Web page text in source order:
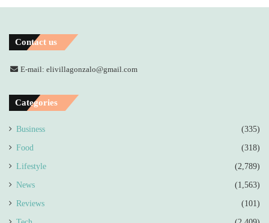
Contact us
E-mail: elivillagonzalo@gmail.com
Categories
Business (335)
Food (318)
Lifestyle (2,789)
News (1,563)
Reviews (101)